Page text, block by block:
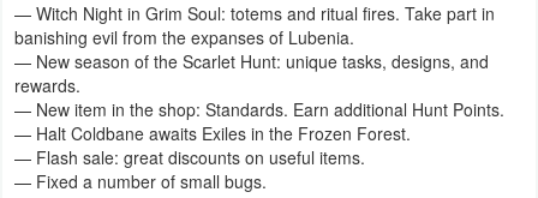
Strategy
Word
Paid
Software
— Witch Night in Grim Soul: totems and ritual fires. Take part in
banishing evil from the expanses of Lubenia.
— New season of the Scarlet Hunt: unique tasks, designs, and
rewards.
— New item in the shop: Standards. Earn additional Hunt Points.
— Halt Coldbane awaits Exiles in the Frozen Forest.
— Flash sale: great discounts on useful items.
— Fixed a number of small bugs.